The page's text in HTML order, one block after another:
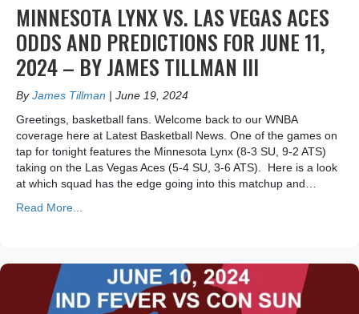
MINNESOTA LYNX VS. LAS VEGAS ACES
ODDS AND PREDICTIONS FOR JUNE 11,
2024 – BY JAMES TILLMAN III
ByJames Tillman | June 19, 2024
Greetings, basketball fans. Welcome back to our WNBA
coverage here at Latest Basketball News. One of the games on
tap for tonight features the Minnesota Lynx (8-3 SU, 9-2 ATS)
taking on the Las Vegas Aces (5-4 SU, 3-6 ATS). Here is a look
at which squad has the edge going into this matchup and…
Read More...